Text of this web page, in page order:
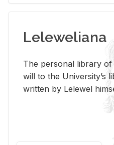
Leleweliana
The per­sonal li­brary of
will to the Uni­ver­si­ty’s
writ­ten by Lelewel